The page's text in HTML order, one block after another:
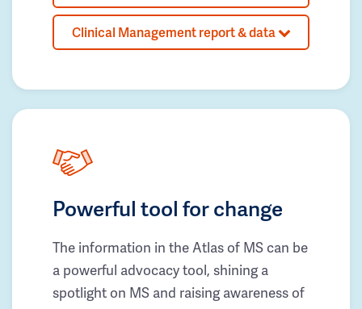
Clinical Management report & data
Powerful tool for change
The information in the Atlas of MS can be
a powerful advocacy tool, shining a
spotlight on MS and raising awareness of